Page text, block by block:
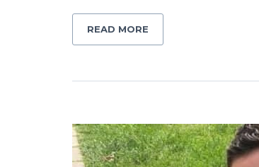
READ MORE